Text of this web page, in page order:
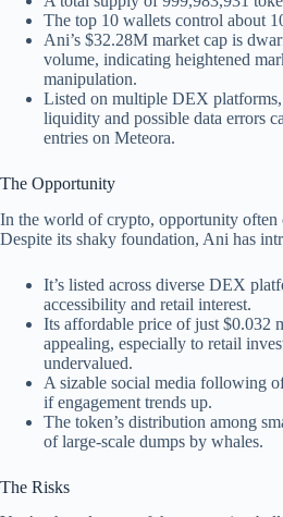
The top 10 wallets control about
Ani’s $32.28M market cap is
volume, indicating heightened
manipulation.
Listed on multiple DEX
liquidity and possible data errors
entries on Meteora.
The Opportunity
In the world of crypto, opportunity often
Despite its shaky foundation, Ani has
It’s listed across diverse DEX
accessibility and retail interest.
Its affordable price of just $0.032
appealing, especially to retail
undervalued.
A sizable social media following
if engagement trends up.
The token’s distribution among
of large-scale dumps by whales.
The Risks